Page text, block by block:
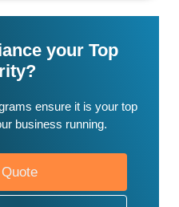
your Top
ensure it is your top
business running.